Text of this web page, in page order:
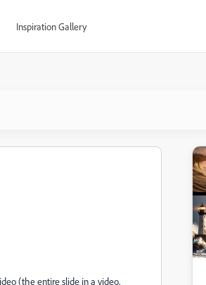
Inspiration Gallery
(the entire slide in a video,